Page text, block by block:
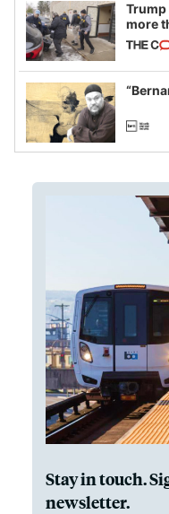
more
Stay in touch.
newsletter.